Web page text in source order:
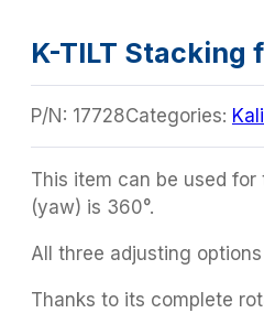
K-TILT Stacking
P/N: 17728Categories:
This item can be used
(yaw) is 360°.
All three adjusting
Thanks to its complete